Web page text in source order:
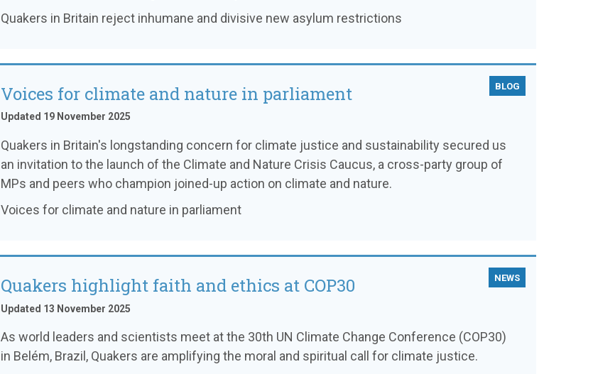
Quakers in Britain reject inhumane and divisive new asylum restrictions
BLOG
Voices for climate and nature in parliament
Updated 19 November 2025
Quakers in Britain's longstanding concern for climate justice and sustainability secured us
an invitation to the launch of the Climate and Nature Crisis Caucus, a cross-party group of
MPs and peers who champion joined-up action on climate and nature.
Voices for climate and nature in parliament
NEWS
Quakers highlight faith and ethics at COP30
Updated 13 November 2025
As world leaders and scientists meet at the 30th UN Climate Change Conference (COP30)
in Belém, Brazil, Quakers are amplifying the moral and spiritual call for climate justice.